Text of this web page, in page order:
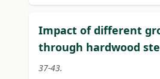
Impact of different
through hardwood
37-43.